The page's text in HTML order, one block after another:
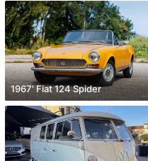
1967' Fiat 124 Spider